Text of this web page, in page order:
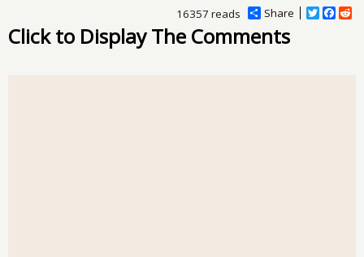
Share
T
F
R
16357 reads
Click to Display The Comments